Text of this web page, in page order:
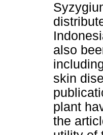
also
skin
plant
the